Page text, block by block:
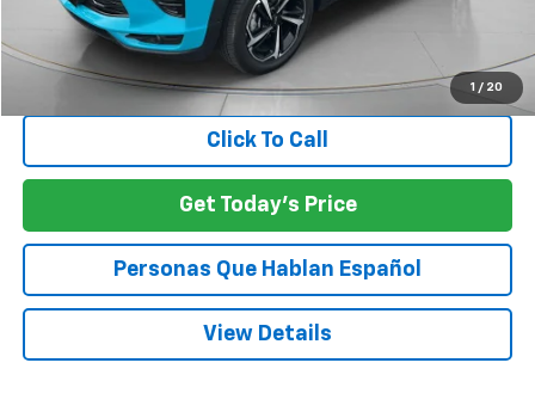
1 / 20
Asking Price:
Negotiable Doc Fee:
SPECK PRICE: $22,197
Click To Call
Get Today's Price
Personas Que Hablan Español
View Details